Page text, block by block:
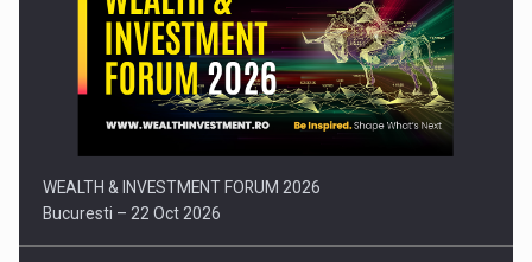
Press release: Part-time jobs are starting to appear again…
WEALTH & INVESTMENT FORUM 2026
Bucuresti – 22 Oct 2026